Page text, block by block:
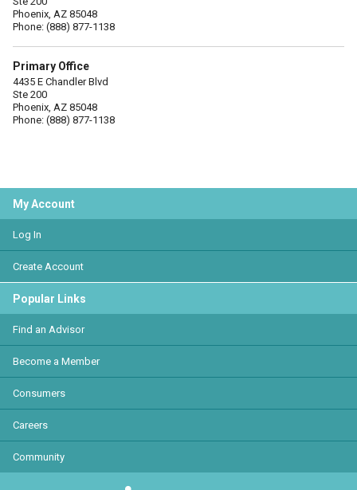
Phoenix, AZ 85048
Phone: (888) 877-1138
Primary Office
4435 E Chandler Blvd
Ste 200
Phoenix, AZ 85048
Phone: (888) 877-1138
My Account
Log In
Create Account
Popular Links
Find an Advisor
Become a Member
Consumers
Careers
Community